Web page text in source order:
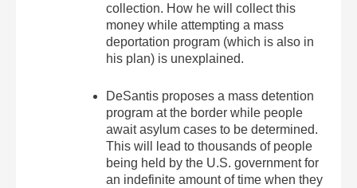
collection. How he will collect this
money while attempting a mass
deportation program (which is also in
his plan) is unexplained.
DeSantis proposes a mass detention
program at the border while people
await asylum cases to be determined.
This will lead to thousands of people
being held by the U.S. government for
an indefinite amount of time when they